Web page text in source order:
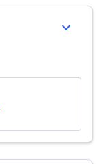
expand_more